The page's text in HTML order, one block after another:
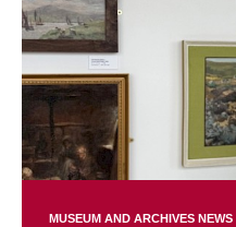
MUSEUM AND ARCHIVES NEWS